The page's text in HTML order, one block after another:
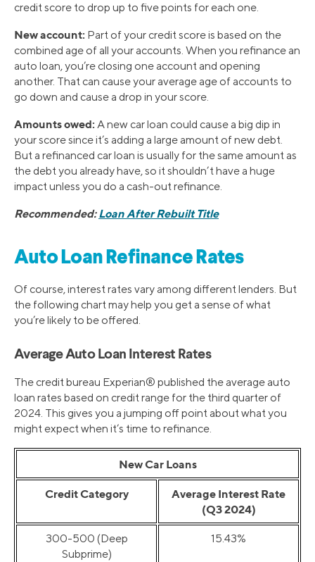
credit score to drop up to five points for each one.
New account: Part of your credit score is based on the
combined age of all your accounts. When you refinance an
auto loan, you’re closing one account and opening
another. That can cause your average age of accounts to
go down and cause a drop in your score.
Amounts owed: A new car loan could cause a big dip in
your score since it’s adding a large amount of new debt.
But a refinanced car loan is usually for the same amount as
the debt you already have, so it shouldn’t have a huge
impact unless you do a cash-out refinance.
Recommended:Loan After Rebuilt Title
Auto Loan Refinance Rates
Of course, interest rates vary among different lenders. But
the following chart may help you get a sense of what
you’re likely to be offered.
Average Auto Loan Interest Rates
The credit bureau Experian® published the average auto
loan rates based on credit range for the third quarter of
2024. This gives you a jumping off point about what you
might expect when it’s time to refinance.
New Car Loans
Credit Category
Average Interest Rate
(Q3 2024)
300-500 (Deep
Subprime)
15.43%